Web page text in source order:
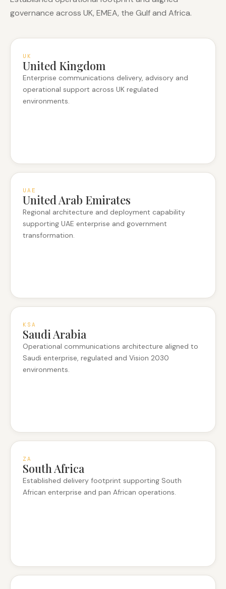
governance across UK, EMEA, the Gulf and Africa.
UK
United Kingdom
Enterprise communications delivery, advisory and
operational support across UK regulated
environments.
UAE
United Arab Emirates
Regional architecture and deployment capability
supporting UAE enterprise and government
transformation.
KSA
Saudi Arabia
Operational communications architecture aligned to
Saudi enterprise, regulated and Vision 2030
environments.
ZA
South Africa
Established delivery footprint supporting South
African enterprise and pan African operations.